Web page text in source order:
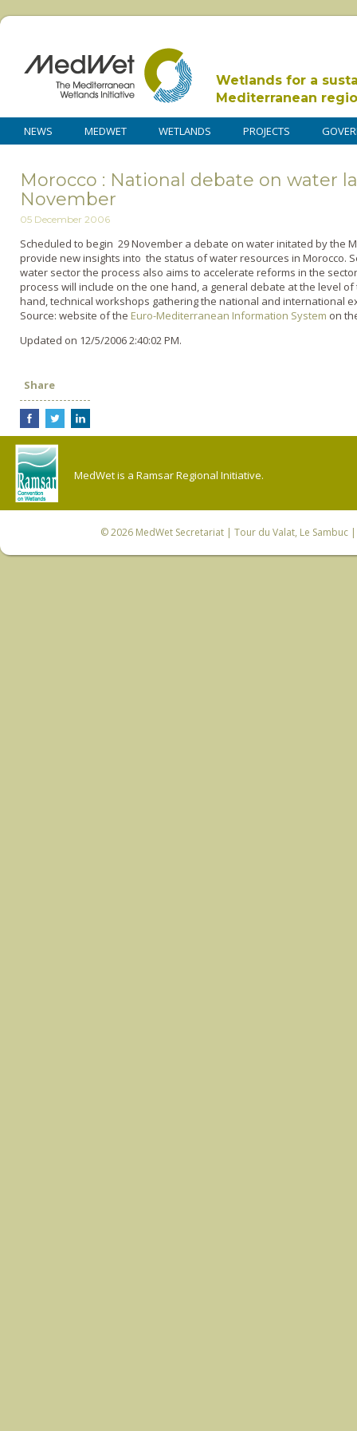
Wetlands for a
Mediterranean
NEWS MEDWET WETLANDS PROJECTS
Morocco : National debate on water
November
05 December 2006
Scheduled to begin 29 November a debate o­n water initated by the
provide new insights into the status of water resources in Morocco.
water sector the process also aims to accelerate reforms in the
process will include o­n the o­ne hand, a general debate at the level
hand, technical workshops gathering the national and international
Source: website of the Euro-Mediterranean Information System o­n
Updated on 12/5/2006 2:40:02 PM.
Share
MedWet is a Ramsar Regional Initiative.
© 2026 MedWet Secretariat| Tour du Valat, Le Sambuc